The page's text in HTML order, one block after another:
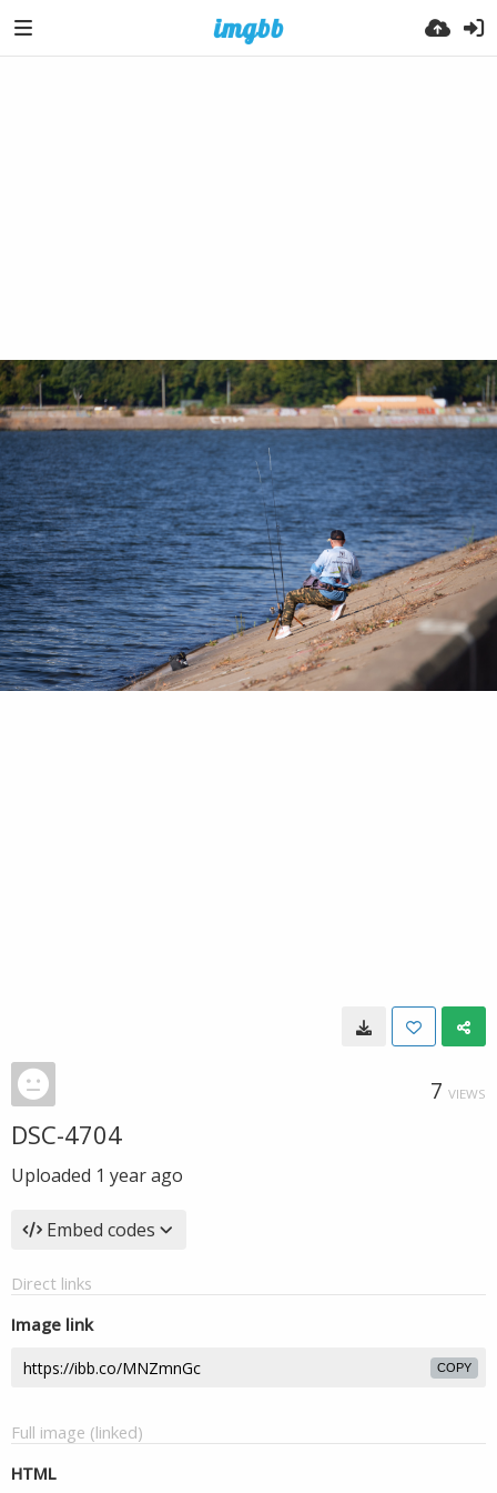
7 VIEWS
DSC-4704
Uploaded 1 year ago
Embed codes
Direct links
Image link
COPY
Full image (linked)
HTML